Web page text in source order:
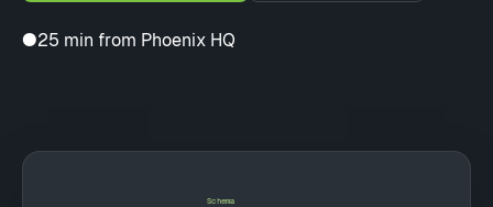
●25 min from Phoenix HQ
Schema